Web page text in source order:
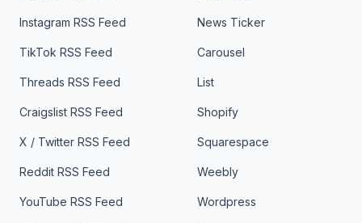
Instagram RSS Feed
TikTok RSS Feed
Threads RSS Feed
Craigslist RSS Feed
X / Twitter RSS Feed
Reddit RSS Feed
YouTube RSS Feed
News Ticker
Carousel
List
Shopify
Squarespace
Weebly
Wordpress